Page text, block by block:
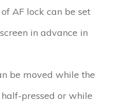
AF lock can be set
in advance in
be moved while the
pressed or while